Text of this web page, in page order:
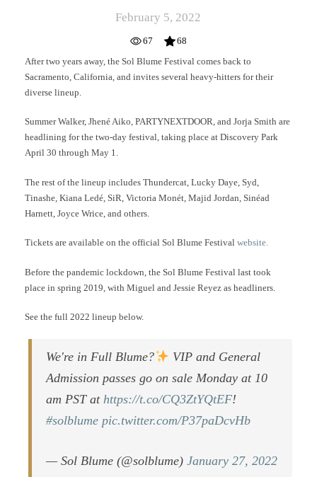
February 5, 2022
67
68
After two years away, the Sol Blume Festival comes back to
Sacramento, California, and invites several heavy-hitters for their
diverse lineup.
Summer Walker, Jhené Aiko, PARTYNEXTDOOR, and Jorja Smith are
headlining for the two-day festival, taking place at Discovery Park
April 30 through May 1.
The rest of the lineup includes Thundercat, Lucky Daye, Syd,
Tinashe, Kiana Ledé, SiR, Victoria Monét, Majid Jordan, Sinéad
Harnett, Joyce Wrice, and others.
Tickets are available on the official Sol Blume Festival website.
Before the pandemic lockdown, the Sol Blume Festival last took
place in spring 2019, with Miguel and Jessie Reyez as headliners.
See the full 2022 lineup below.
We're in Full Blume?
VIP and General
Admission passes go on sale Monday at 10
am PST at https://t.co/CQ3ZtYQtEF!
#solblume pic.twitter.com/P37paDcvHb
— Sol Blume (@solblume)January 27, 2022